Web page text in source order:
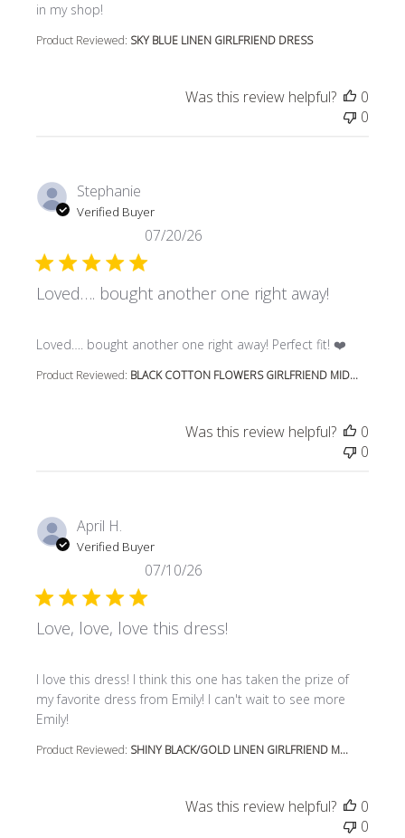
in my shop!
Product Reviewed: SKY BLUE LINEN GIRLFRIEND DRESS
Was this review helpful?
0
0
Stephanie
Verified Buyer
Loved…. bought another one right away!
Loved…. bought another one right away! Perfect fit! ❤️
read more about review content Loved…. bought
Product Reviewed: BLACK COTTON FLOWERS GIRLFRIEND MID...
07/20/26
Was this review helpful?
0
0
April H.
Verified Buyer
Love, love, love this dress!
I love this dress! I think this one has taken the prize of
my favorite dress from Emily! I can't wait to see more
Emily!
read more about review content I love this dress! I think
Product Reviewed: SHINY BLACK/GOLD LINEN GIRLFRIEND M...
07/10/26
Was this review helpful?
0
0